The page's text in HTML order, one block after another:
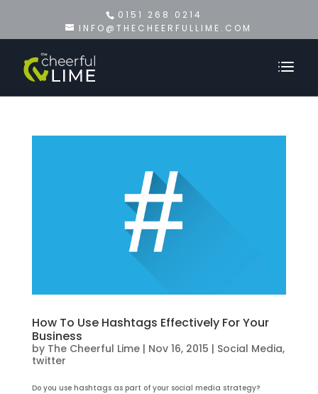
0151 268 0214
INFO@THECHEERFULLIME.COM
How To Use Hashtags Effectively For Your
Business
by The Cheerful Lime| Nov 16, 2015 | Social Media,
twitter
Do you use hashtags as part of your social media strategy?